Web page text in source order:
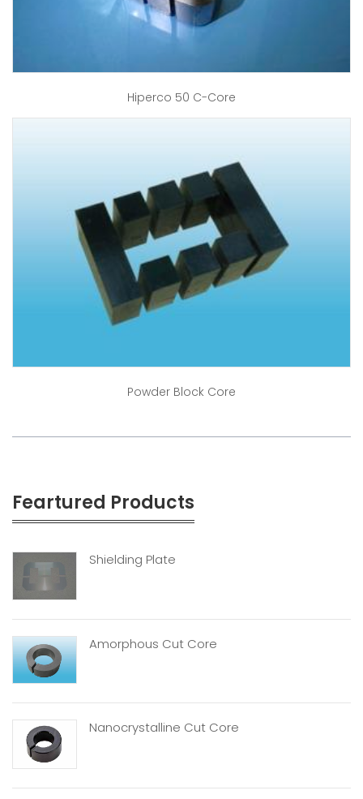
Hiperco 50 C-Core
Powder Block Core
Feartured Products
Shielding Plate
Amorphous Cut Core
Nanocrystalline Cut Core